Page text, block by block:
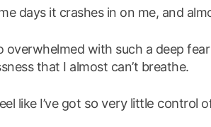
days it crashes in on me, and
overwhelmed with such a deep
that I almost can’t breathe.
like I’ve got so very little control